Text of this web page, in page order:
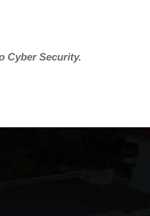
Cyber Security.